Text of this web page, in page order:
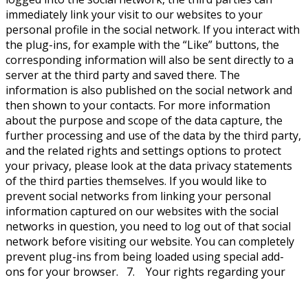
immediately link your visit to our websites to your
personal profile in the social network. If you interact with
the plug-ins, for example with the “Like” buttons, the
corresponding information will also be sent directly to a
server at the third party and saved there. The
information is also published on the social network and
then shown to your contacts. For more information
about the purpose and scope of the data capture, the
further processing and use of the data by the third party,
and the related rights and settings options to protect
your privacy, please look at the data privacy statements
of the third parties themselves. If you would like to
prevent social networks from linking your personal
information captured on our websites with the social
networks in question, you need to log out of that social
network before visiting our website. You can completely
prevent plug-ins from being loaded using special add-
ons for your browser. 7. Your rights regarding your